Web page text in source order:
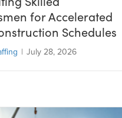
for Accelerated
Schedules
| July 28, 2026